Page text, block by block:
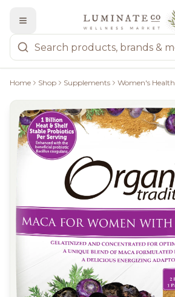
Home Shop Supplements Women's Health